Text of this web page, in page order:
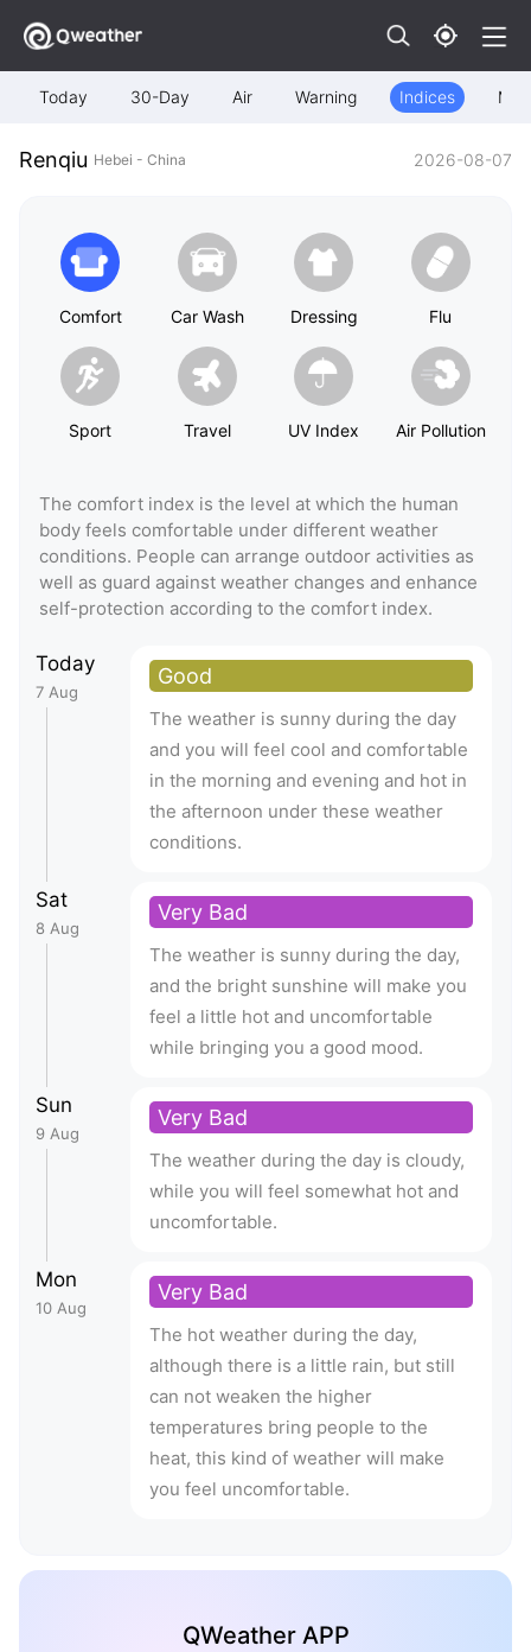
Today 30-Day Air Warning Indices Map
Renqiu Hebei - China 2026-08-07
Comfort Car Wash Dressing Flu
Sport Travel UV Index Air Pollution
The comfort index is the level at which the human
body feels comfortable under different weather
conditions. People can arrange outdoor activities as
well as guard against weather changes and enhance
self-protection according to the comfort index.
Today
7 Aug
Good
The weather is sunny during the day
and you will feel cool and comfortable
in the morning and evening and hot in
the afternoon under these weather
conditions.
Sat
8 Aug
Very Bad
The weather is sunny during the day,
and the bright sunshine will make you
feel a little hot and uncomfortable
while bringing you a good mood.
Sun
9 Aug
Very Bad
The weather during the day is cloudy,
while you will feel somewhat hot and
uncomfortable.
Mon
10 Aug
Very Bad
The hot weather during the day,
although there is a little rain, but still
can not weaken the higher
temperatures bring people to the
heat, this kind of weather will make
you feel uncomfortable.
QWeather APP